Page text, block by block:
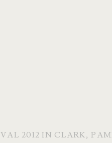
2012 IN CLARK,